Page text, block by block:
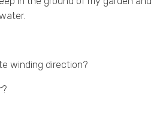
winding direction?